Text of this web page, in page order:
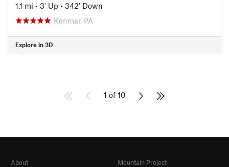
1.1 mi • 3' Up • 342' Down
Kenmar, PA
Explore in 3D
1 of 10
About
Mountain Project